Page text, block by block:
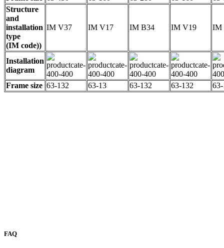
Structure
and
installation
type
(IM code))
IM V37 IM V17 IM B34 IM V19 IM
Installation
diagram
Frame size 63-132 63-13 63-132 63-132
FAQ